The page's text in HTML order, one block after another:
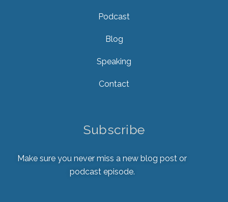
Podcast
Blog
Speaking
Contact
Subscribe
Make sure you never miss a new blog post or
podcast episode.